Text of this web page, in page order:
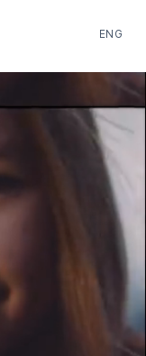
ENG